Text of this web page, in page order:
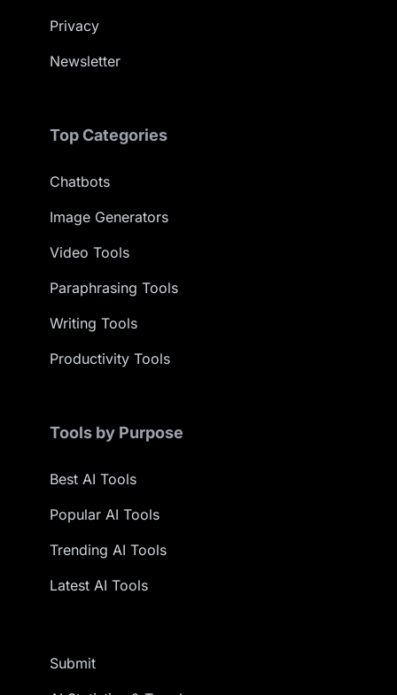
Privacy
Newsletter
Top Categories
Chatbots
Image Generators
Video Tools
Paraphrasing Tools
Writing Tools
Productivity Tools
Tools by Purpose
Best AI Tools
Popular AI Tools
Trending AI Tools
Latest AI Tools
Submit